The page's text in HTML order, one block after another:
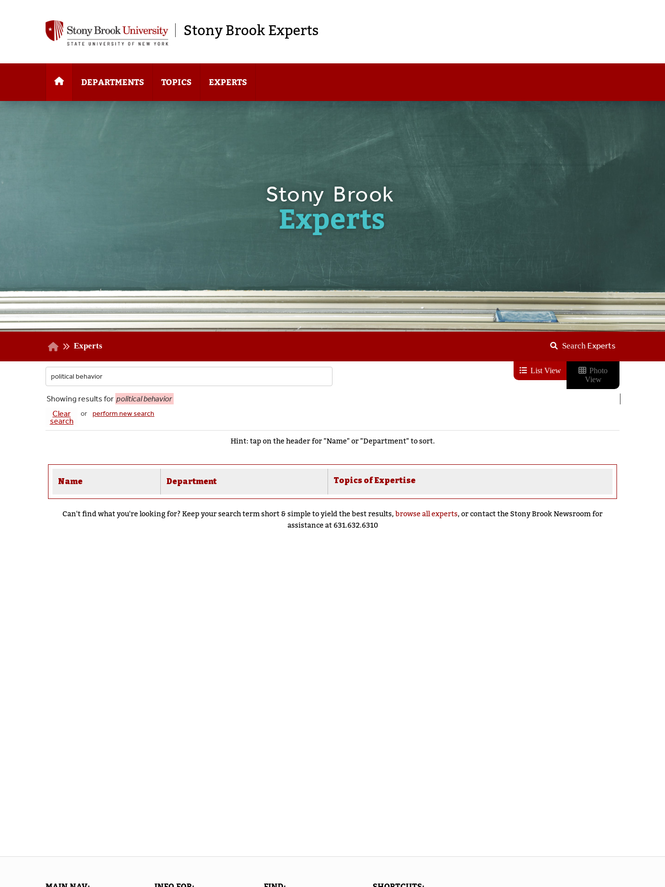
Stony Brook Experts
DEPARTMENTS TOPICS EXPERTS
Stony Brook
Experts
Experts Search Experts
Showing results for political behavior
Clear
search
or perform new search
Hint: tap on the header for "Name" or "Department" to sort.
Name Department Topics of Expertise
Can't find what you're looking for? Keep your search term short & simple to yield the best results, browse all experts, or contact the Stony Brook Newsroom for
assistance at 631.632.6310
List View
Photo
View